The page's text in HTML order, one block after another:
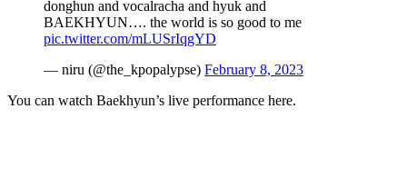
donghun and vocalracha and hyuk and
BAEKHYUN…. the world is so good to me
pic.twitter.com/mLUSrIqgYD
— niru (@the_kpopalypse) February 8, 2023
You can watch Baekhyun’s live performance here.